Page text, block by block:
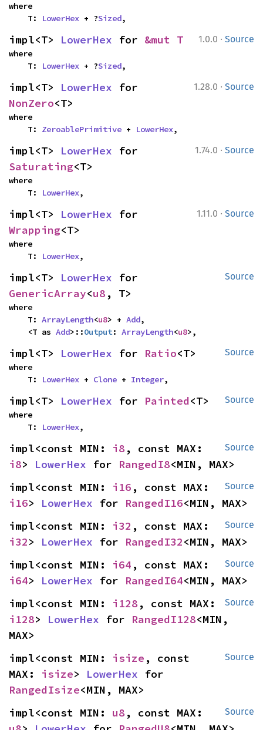
where
    T:
LowerHex + ?Sized,
1.0.0 · Source
impl<T> LowerHex for &mut T
where
    T:
LowerHex + ?Sized,
1.28.0 · Source
impl<T> LowerHex
NonZero<T>
where
    T:
ZeroablePrimitive + LowerHex,
1.74.0 · Source
impl<T> LowerHex
Saturating<T>
where
    T:
LowerHex,
1.11.0 · Source
impl<T> LowerHex
Wrapping<T>
where
    T:
LowerHex,
Source
impl<T> LowerHex
GenericArray<u8 , T>
where
    T:
ArrayLength<u8> + Add,
    <T as
Add>::Output: ArrayLength<u8>,
Source
impl<T> LowerHex for Ratio<T>
where
    T:
LowerHex + Clone + Integer,
Source
impl<T> LowerHex for Painted<T>
where
    T:
LowerHex,
Source
impl<const MIN: i8
i8> LowerHex for RangedI8<MIN, MAX>
Source
impl<const MIN: i16
i16> LowerHex for RangedI16<MIN, MAX>
Source
impl<const MIN: i32
i32> LowerHex for RangedI32<MIN, MAX>
Source
impl<const MIN: i64
i64> LowerHex for RangedI64<MIN, MAX>
Source
impl<const MIN: i128
i128> LowerHex for RangedI128<MIN,
MAX>
Source
impl<const MIN: isize , const
MAX: isize> LowerHex
RangedIsize<MIN, MAX>
Source
impl<const MIN: u8